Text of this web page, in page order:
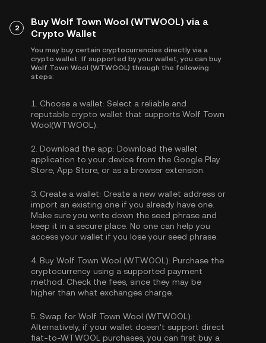
2
Buy Wolf Town Wool (WTWOOL) via a
Crypto Wallet
You may buy certain cryptocurrencies directly via a
crypto wallet. If supported by your wallet, you can buy
Wolf Town Wool (WTWOOL) through the following
steps:
1. Choose a wallet: Select a reliable and
reputable crypto wallet that supports Wolf Town
Wool(WTWOOL).
2. Download the app: Download the wallet
application to your device from the Google Play
Store, App Store, or as a browser extension.
3. Create a wallet: Create a new wallet address or
import an existing one if you already have one.
Make sure you write down the seed phrase and
keep it in a secure place. No one can help you
access your wallet if you lose your seed phrase.
4. Buy Wolf Town Wool (WTWOOL): Purchase the
cryptocurrency using a supported payment
method. Check the fees, since they may be
higher than what exchanges charge.
5. Swap for Wolf Town Wool (WTWOOL):
Alternatively, if your wallet doesn’t support direct
fiat-to-WTWOOL purchases, you can first buy a